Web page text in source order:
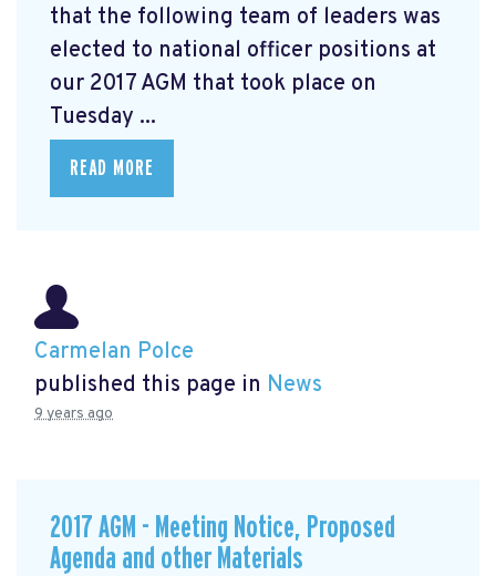
that the following team of leaders was
elected to national officer positions at
our 2017 AGM that took place on
Tuesday ...
READ MORE
Carmelan Polce
published this page in News
9 years ago
2017 AGM - Meeting Notice, Proposed
Agenda and other Materials